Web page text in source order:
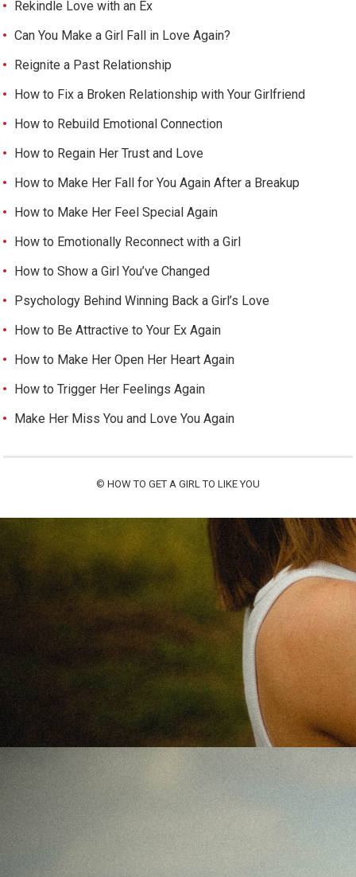
Rekindle Love with an Ex
Can You Make a Girl Fall in Love Again?
Reignite a Past Relationship
How to Fix a Broken Relationship with Your Girlfriend
How to Rebuild Emotional Connection
How to Regain Her Trust and Love
How to Make Her Fall for You Again After a Breakup
How to Make Her Feel Special Again
How to Emotionally Reconnect with a Girl
How to Show a Girl You’ve Changed
Psychology Behind Winning Back a Girl’s Love
How to Be Attractive to Your Ex Again
How to Make Her Open Her Heart Again
How to Trigger Her Feelings Again
Make Her Miss You and Love You Again
© HOW TO GET A GIRL TO LIKE YOU